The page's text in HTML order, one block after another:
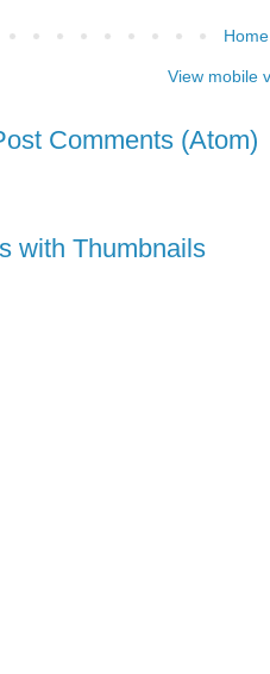
Home
View mobile
Comments (Atom)